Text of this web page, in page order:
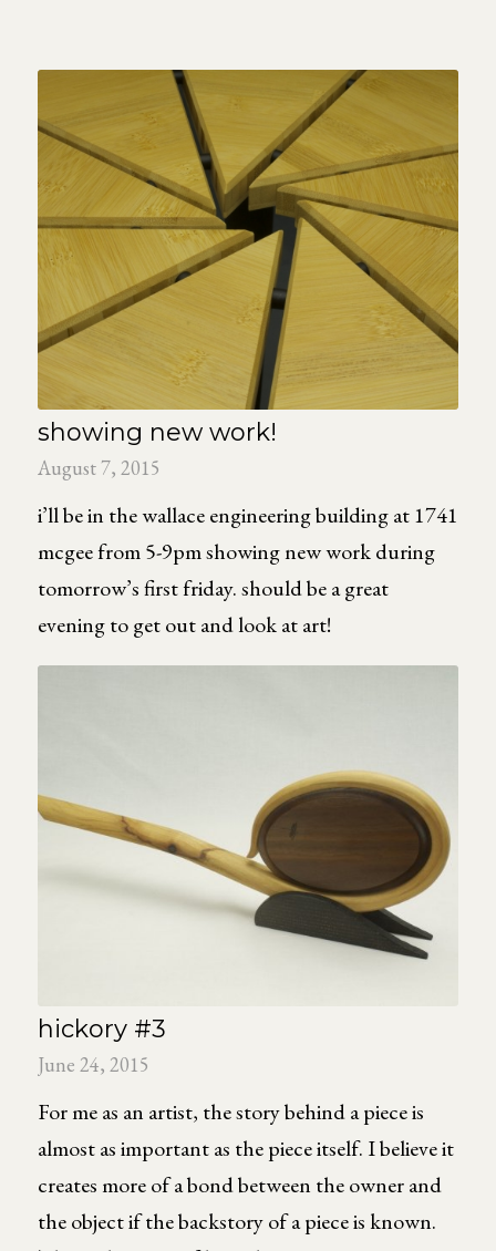
showing new work!
August 7, 2015
i’ll be in the wallace engineering building at 1741
mcgee from 5-9pm showing new work during
tomorrow’s first friday. should be a great
evening to get out and look at art!
hickory #3
June 24, 2015
For me as an artist, the story behind a piece is
almost as important as the piece itself. I believe it
creates more of a bond between the owner and
the object if the backstory of a piece is known.